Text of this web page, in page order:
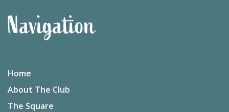
Navigation
Home
About The Club
The Square